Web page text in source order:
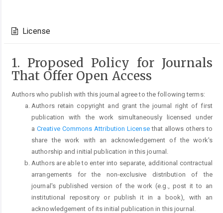
Details
License
1. Proposed Policy for Journals
That Offer Open Access
Authors who publish with this journal agree to the following terms:
Authors retain copyright and grant the journal right of first
publication with the work simultaneously licensed under
a Creative Commons Attribution Licensethat allows others to
share the work with an acknowledgement of the work's
authorship and initial publication in this journal.
Authors are able to enter into separate, additional contractual
arrangements for the non-exclusive distribution of the
journal's published version of the work (e.g., post it to an
institutional repository or publish it in a book), with an
acknowledgement of its initial publication in this journal.